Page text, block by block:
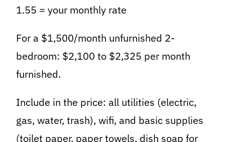
1.55 = your monthly rate
For a $1,500/month unfurnished 2-
bedroom: $2,100 to $2,325 per month
furnished.
Include in the price: all utilities (electric,
gas, water, trash), wifi, and basic supplies
(toilet paper, paper towels, dish soap for